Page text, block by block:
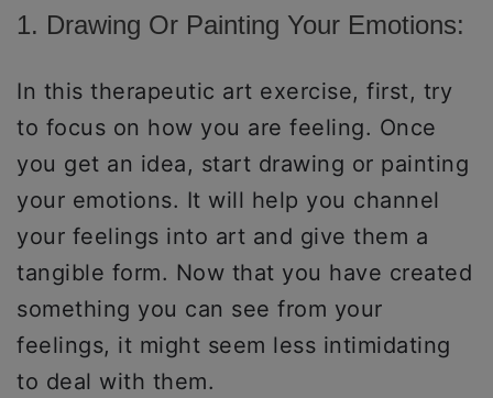
1. Drawing Or Painting Your Emotions:
In this therapeutic art exercise, first, try
to focus on how you are feeling. Once
you get an idea, start drawing or painting
your emotions. It will help you channel
your feelings into art and give them a
tangible form. Now that you have created
something you can see from your
feelings, it might seem less intimidating
to deal with them.